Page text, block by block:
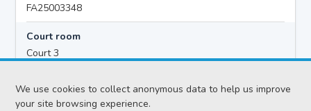
We use cookies to collect anonymous data to help us improve
your site browsing experience.
FA25003348
Court room
Court 3
10:00